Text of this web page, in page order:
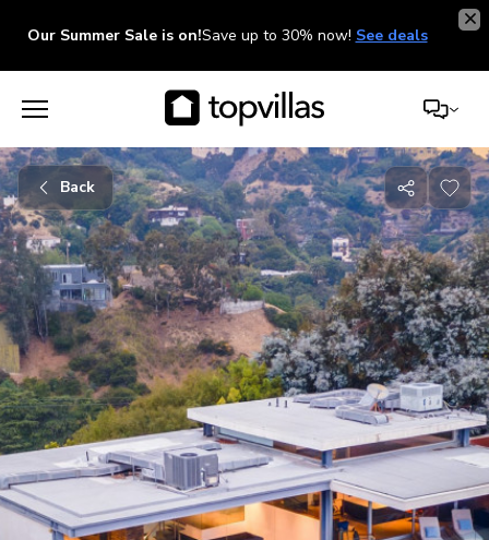
Our Summer Sale is on!Save up to 30% now! See deals
Back
Share
with
friends